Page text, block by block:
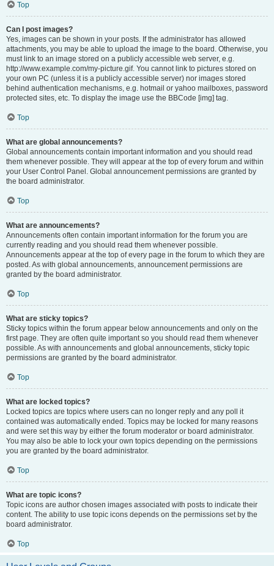
Top
Can I post images?
Yes, images can be shown in your posts. If the administrator has allowed
attachments, you may be able to upload the image to the board. Otherwise, you
must link to an image stored on a publicly accessible web server, e.g.
http://www.example.com/my-picture.gif. You cannot link to pictures stored on
your own PC (unless it is a publicly accessible server) nor images stored
behind authentication mechanisms, e.g. hotmail or yahoo mailboxes, password
protected sites, etc. To display the image use the BBCode [img] tag.
Top
What are global announcements?
Global announcements contain important information and you should read
them whenever possible. They will appear at the top of every forum and within
your User Control Panel. Global announcement permissions are granted by
the board administrator.
Top
What are announcements?
Announcements often contain important information for the forum you are
currently reading and you should read them whenever possible.
Announcements appear at the top of every page in the forum to which they are
posted. As with global announcements, announcement permissions are
granted by the board administrator.
Top
What are sticky topics?
Sticky topics within the forum appear below announcements and only on the
first page. They are often quite important so you should read them whenever
possible. As with announcements and global announcements, sticky topic
permissions are granted by the board administrator.
Top
What are locked topics?
Locked topics are topics where users can no longer reply and any poll it
contained was automatically ended. Topics may be locked for many reasons
and were set this way by either the forum moderator or board administrator.
You may also be able to lock your own topics depending on the permissions
you are granted by the board administrator.
Top
What are topic icons?
Topic icons are author chosen images associated with posts to indicate their
content. The ability to use topic icons depends on the permissions set by the
board administrator.
Top